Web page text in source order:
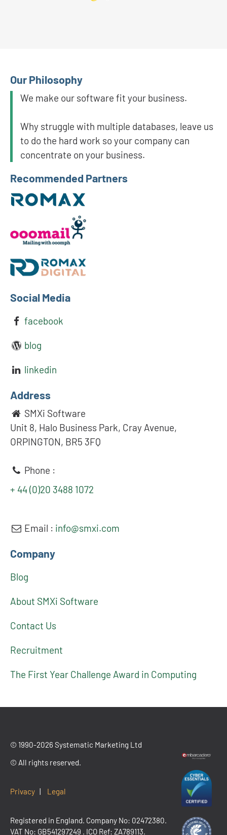
Our Philosophy
We make our software fit your business.
Why struggle with multiple databases, leave us
to do the hard work so your company can
concentrate on your business.
Recommended Partners
Social Media
facebook
blog
linkedin
Address
SMXi Software
Unit 8, Halo Business Park, Cray Avenue,
ORPINGTON, BR5 3FQ
Phone :
+ 44 (0)20 3488 1072
Email : info@smxi.com
Company
Blog
About SMXi Software
Contact Us
Recruitment
The First Year Challenge Award in Computing
© 1990-2026 Systematic Marketing Ltd
© All rights reserved.
Privacy | Legal
Registered in England. Company No: 02472380.
VAT No: GB541297249 . ICO Ref: ZA789113.